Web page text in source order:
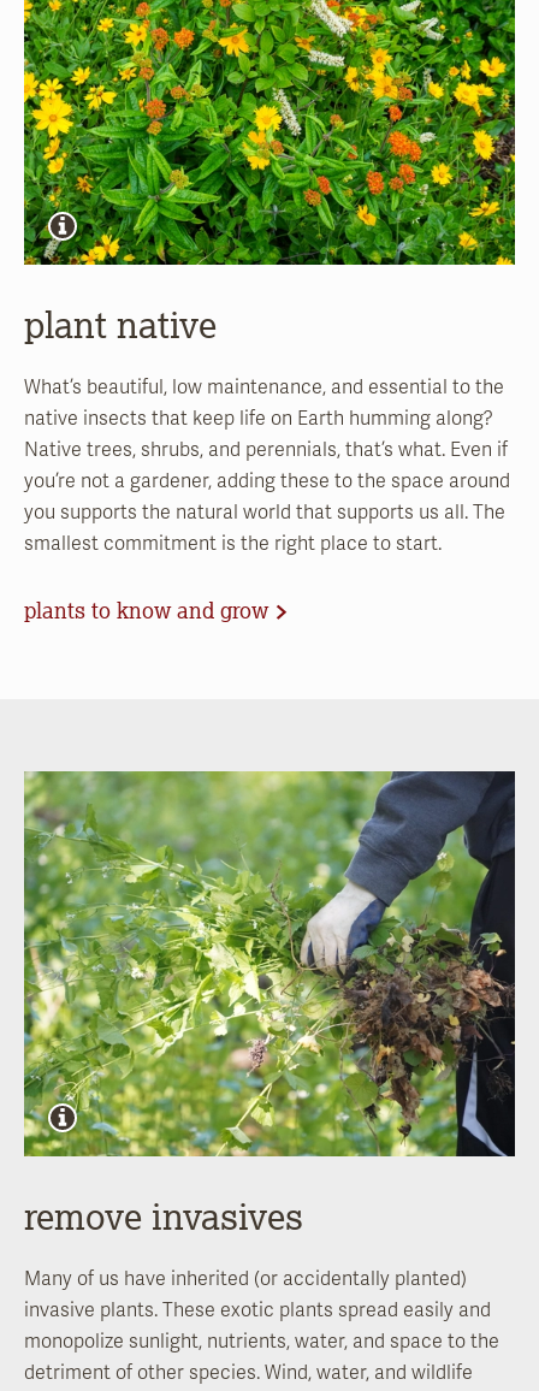
plant native
What’s beautiful, low maintenance, and essential to the
native insects that keep life on Earth humming along?
Native trees, shrubs, and perennials, that’s what. Even if
you’re not a gardener, adding these to the space around
you supports the natural world that supports us all. The
smallest commitment is the right place to start.
plants to know and grow
remove invasives
Many of us have inherited (or accidentally planted)
invasive plants. These exotic plants spread easily and
monopolize sunlight, nutrients, water, and space to the
detriment of other species. Wind, water, and wildlife